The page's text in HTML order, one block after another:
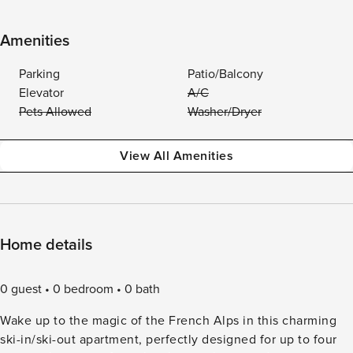
Amenities
Parking
Patio/Balcony
Elevator
A/C
Pets Allowed
Washer/Dryer
View All Amenities
Home details
0 guest 0 bedroom
0 bath
Wake up to the magic of the French Alps in this charming
ski-in/ski-out apartment, perfectly designed for up to four